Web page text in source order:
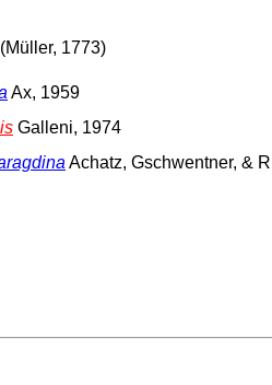
(Müller, 1773)
Ax, 1959
Galleni, 1974
Achatz, Gschwentner, &